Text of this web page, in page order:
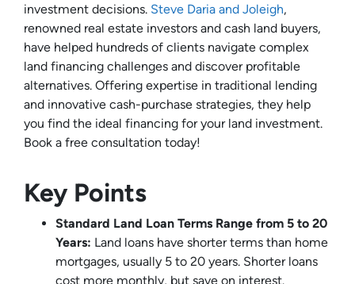
investment decisions. Steve Daria and Joleigh,
renowned real estate investors and cash land buyers,
have helped hundreds of clients navigate complex
land financing challenges and discover profitable
alternatives. Offering expertise in traditional lending
and innovative cash-purchase strategies, they help
you find the ideal financing for your land investment.
Book a free consultation today!
Key Points
Standard Land Loan Terms Range from 5 to 20
Years: Land loans have shorter terms than home
mortgages, usually 5 to 20 years. Shorter loans
cost more monthly, but save on interest.